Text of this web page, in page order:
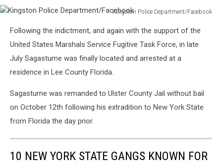
Kingston Police Department/Facebook
Police
Department/Facebook
Following the indictment, and again with the support of the
United States Marshals Service Fugitive Task Force, in late
July Sagastume was finally located and arrested at a
residence in Lee County Florida.
Sagastume was remanded to Ulster County Jail without bail
on October 12th following his extradition to New York State
from Florida the day prior.
10 NEW YORK STATE GANGS KNOWN FOR